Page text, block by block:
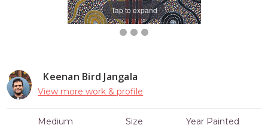
Keenan Bird Jangala
View more work & profile
Medium Size Year Painted
Tap to expand